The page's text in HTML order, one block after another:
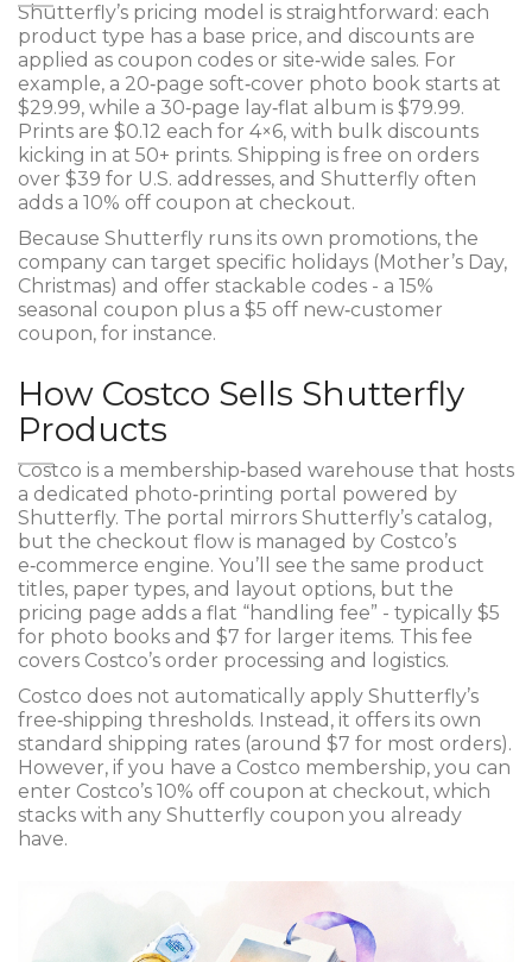
Shutterfly’s pricing model is straightforward: each
product type has a base price, and discounts are
applied as coupon codes or site‑wide sales. For
example, a 20‑page soft‑cover photo book starts at
$29.99, while a 30‑page lay‑flat album is $79.99.
Prints are $0.12 each for 4×6, with bulk discounts
kicking in at 50+ prints. Shipping is free on orders
over $39 for U.S. addresses, and Shutterfly often
adds a 10% off coupon at checkout.
Because Shutterfly runs its own promotions, the
company can target specific holidays (Mother’s Day,
Christmas) and offer stackable codes - a 15%
seasonal coupon plus a $5 off new‑customer
coupon, for instance.
How Costco Sells Shutterfly
Products
Costco is a membership‑based warehouse that hosts
a dedicated photo‑printing portal powered by
Shutterfly. The portal mirrors Shutterfly’s catalog,
but the checkout flow is managed by Costco’s
e‑commerce engine. You’ll see the same product
titles, paper types, and layout options, but the
pricing page adds a flat “handling fee” - typically $5
for photo books and $7 for larger items. This fee
covers Costco’s order processing and logistics.
Costco does not automatically apply Shutterfly’s
free‑shipping thresholds. Instead, it offers its own
standard shipping rates (around $7 for most orders).
However, if you have a Costco membership, you can
enter Costco’s 10% off coupon at checkout, which
stacks with any Shutterfly coupon you already
have.